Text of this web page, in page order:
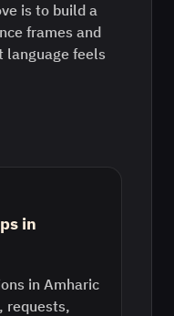
is to build a
frames and
language feels
in
in Amharic
requests,